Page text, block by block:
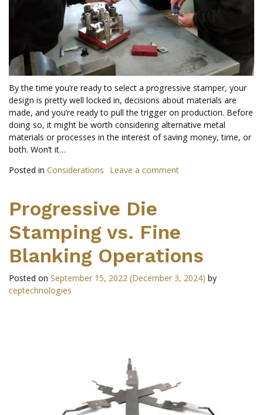
By the time you’re ready to select a progressive stamper, your
design is pretty well locked in, decisions about materials are
made, and you’re ready to pull the trigger on production. Before
doing so, it might be worth considering alternative metal
materials or processes in the interest of saving money, time, or
both. Won’t it…
Posted in Considerations Leave a comment
Progressive Die
Stamping vs. Fine
Blanking Operations
Posted on September 15, 2022 (December 3, 2024) by
ceptechnologies